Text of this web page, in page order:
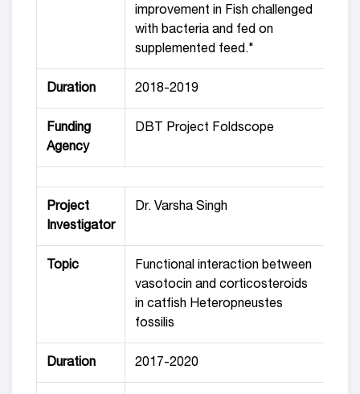
improvement in Fish challenged
with bacteria and fed on
supplemented feed."
Duration 2018-2019
Funding
Agency
DBT Project Foldscope
Project
Investigator
Dr. Varsha Singh
Topic
Functional interaction between
vasotocin and corticosteroids
in catfish Heteropneustes
fossilis
Duration 2017-2020